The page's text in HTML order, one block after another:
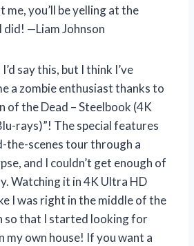
me, you’ll be yelling at the
did! —Liam Johnson
say this, but I think I’ve
a zombie enthusiast thanks to
of the Dead – Steelbook (4K
rays)”! The special features
the-scenes tour through a
and I couldn’t get enough of
Watching it in 4K Ultra HD
I was right in the middle of the
so that I started looking for
my own house! If you want a